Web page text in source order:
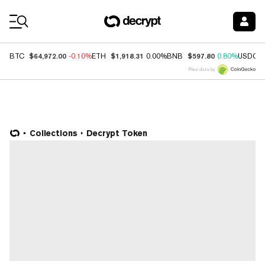
BTC $64,972.00 -0.10%ETH $1,918.31 0.00%BNB $597.80 0.80%USDC
Price data by
Collections Decrypt Token